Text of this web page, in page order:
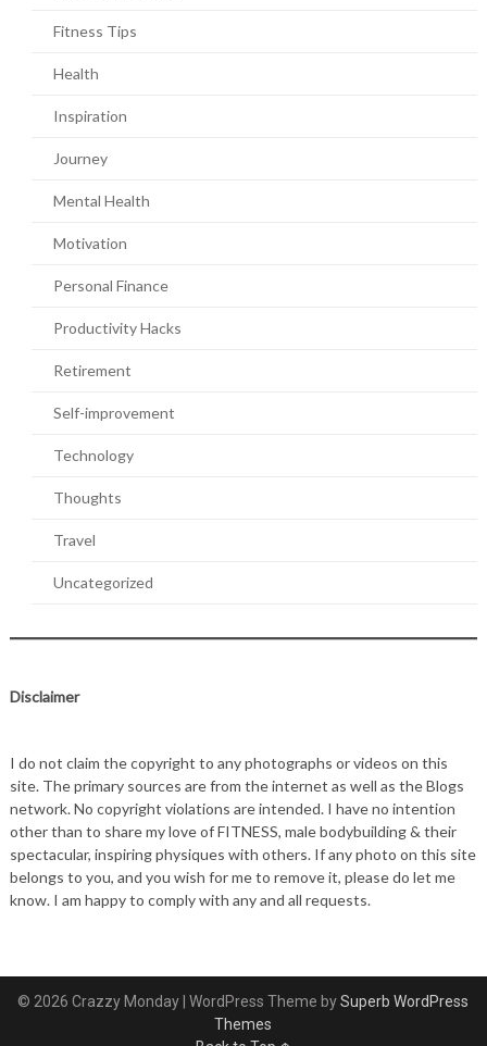
Fitness Tips
Health
Inspiration
Journey
Mental Health
Motivation
Personal Finance
Productivity Hacks
Retirement
Self-improvement
Technology
Thoughts
Travel
Uncategorized
Disclaimer
I do not claim the copyright to any photographs or videos on this
site. The primary sources are from the internet as well as the Blogs
network. No copyright violations are intended. I have no intention
other than to share my love of FITNESS, male bodybuilding & their
spectacular, inspiring physiques with others. If any photo on this site
belongs to you, and you wish for me to remove it, please do let me
know. I am happy to comply with any and all requests.
© 2026 Crazzy Monday | WordPress Theme bySuperb WordPress
Themes